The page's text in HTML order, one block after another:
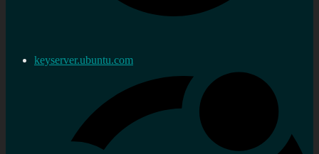
keyserver.ubuntu.com